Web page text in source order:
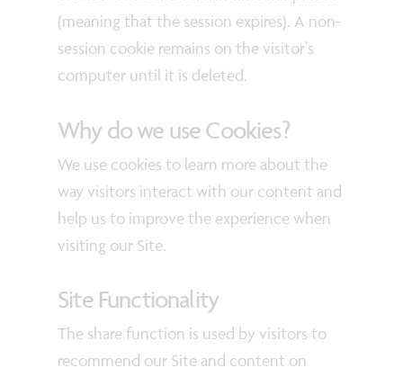
(meaning that the session expires). A non-
session cookie remains on the visitor’s
computer until it is deleted.
Why do we use Cookies?
We use cookies to learn more about the
way visitors interact with our content and
help us to improve the experience when
visiting our Site.
Site Functionality
The share function is used by visitors to
recommend our Site and content on